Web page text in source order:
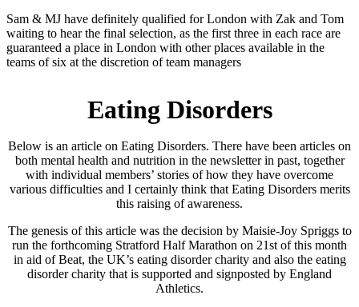
Sam & MJ have definitely qualified for London with Zak and Tom
waiting to hear the final selection, as the first three in each race are
guaranteed a place in London with other places available in the
teams of six at the discretion of team managers
Eating Disorders
Below is an article on Eating Disorders. There have been articles on
both mental health and nutrition in the newsletter in past, together
with individual members’ stories of how they have overcome
various difficulties and I certainly think that Eating Disorders merits
this raising of awareness.
The genesis of this article was the decision by Maisie-Joy Spriggs to
run the forthcoming Stratford Half Marathon on 21st of this month
in aid of Beat, the UK’s eating disorder charity and also the eating
disorder charity that is supported and signposted by England
Athletics.